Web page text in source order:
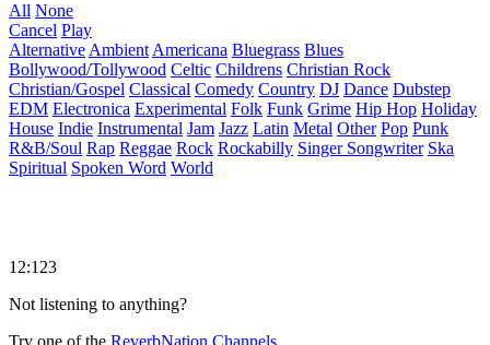
All None
Cancel Play
Alternative Ambient Americana Bluegrass Blues
Bollywood/Tollywood Celtic Childrens Christian Rock
Christian/Gospel Classical Comedy Country DJ Dance Dubstep
EDM Electronica Experimental Folk Funk Grime Hip Hop Holiday
House Indie Instrumental Jam Jazz Latin Metal Other Pop Punk
R&B/Soul Rap Reggae Rock Rockabilly Singer Songwriter Ska
Spiritual Spoken Word World
12:123
Not listening to anything?